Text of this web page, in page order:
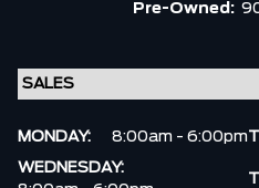
Pre-Owned:
MONDAY: 8:00am - 6:00pm
WEDNESDAY: